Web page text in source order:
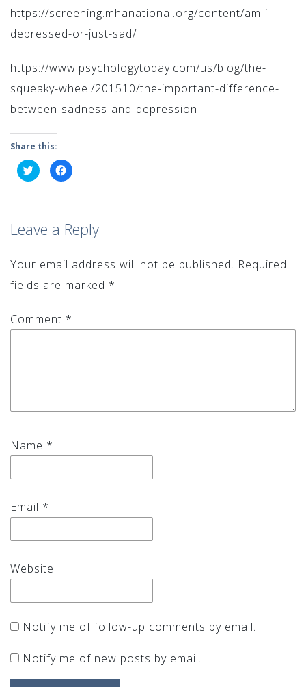
https://screening.mhanational.org/content/am-i-
depressed-or-just-sad/
https://www.psychologytoday.com/us/blog/the-
squeaky-wheel/201510/the-important-difference-
between-sadness-and-depression
Share this:
Click
to
share
new
window)
Click
to
new
window)
Leave a Reply
Your email address will not be published. Required
fields are marked *
Comment *
Name *
Email *
Website
Notify me of follow-up comments by email.
Notify me of new posts by email.